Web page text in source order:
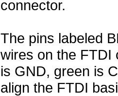
connector.
The pins labeled
wires on the FTDI
is GND, green is
align the FTDI